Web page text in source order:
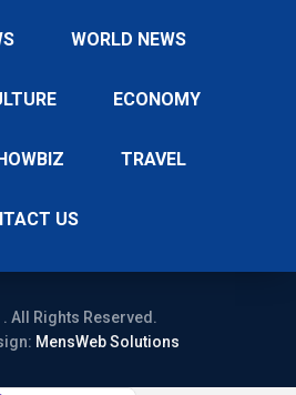
WORLD NEWS
ECONOMY
TRAVEL
US
All Rights Reserved.
MensWeb Solutions